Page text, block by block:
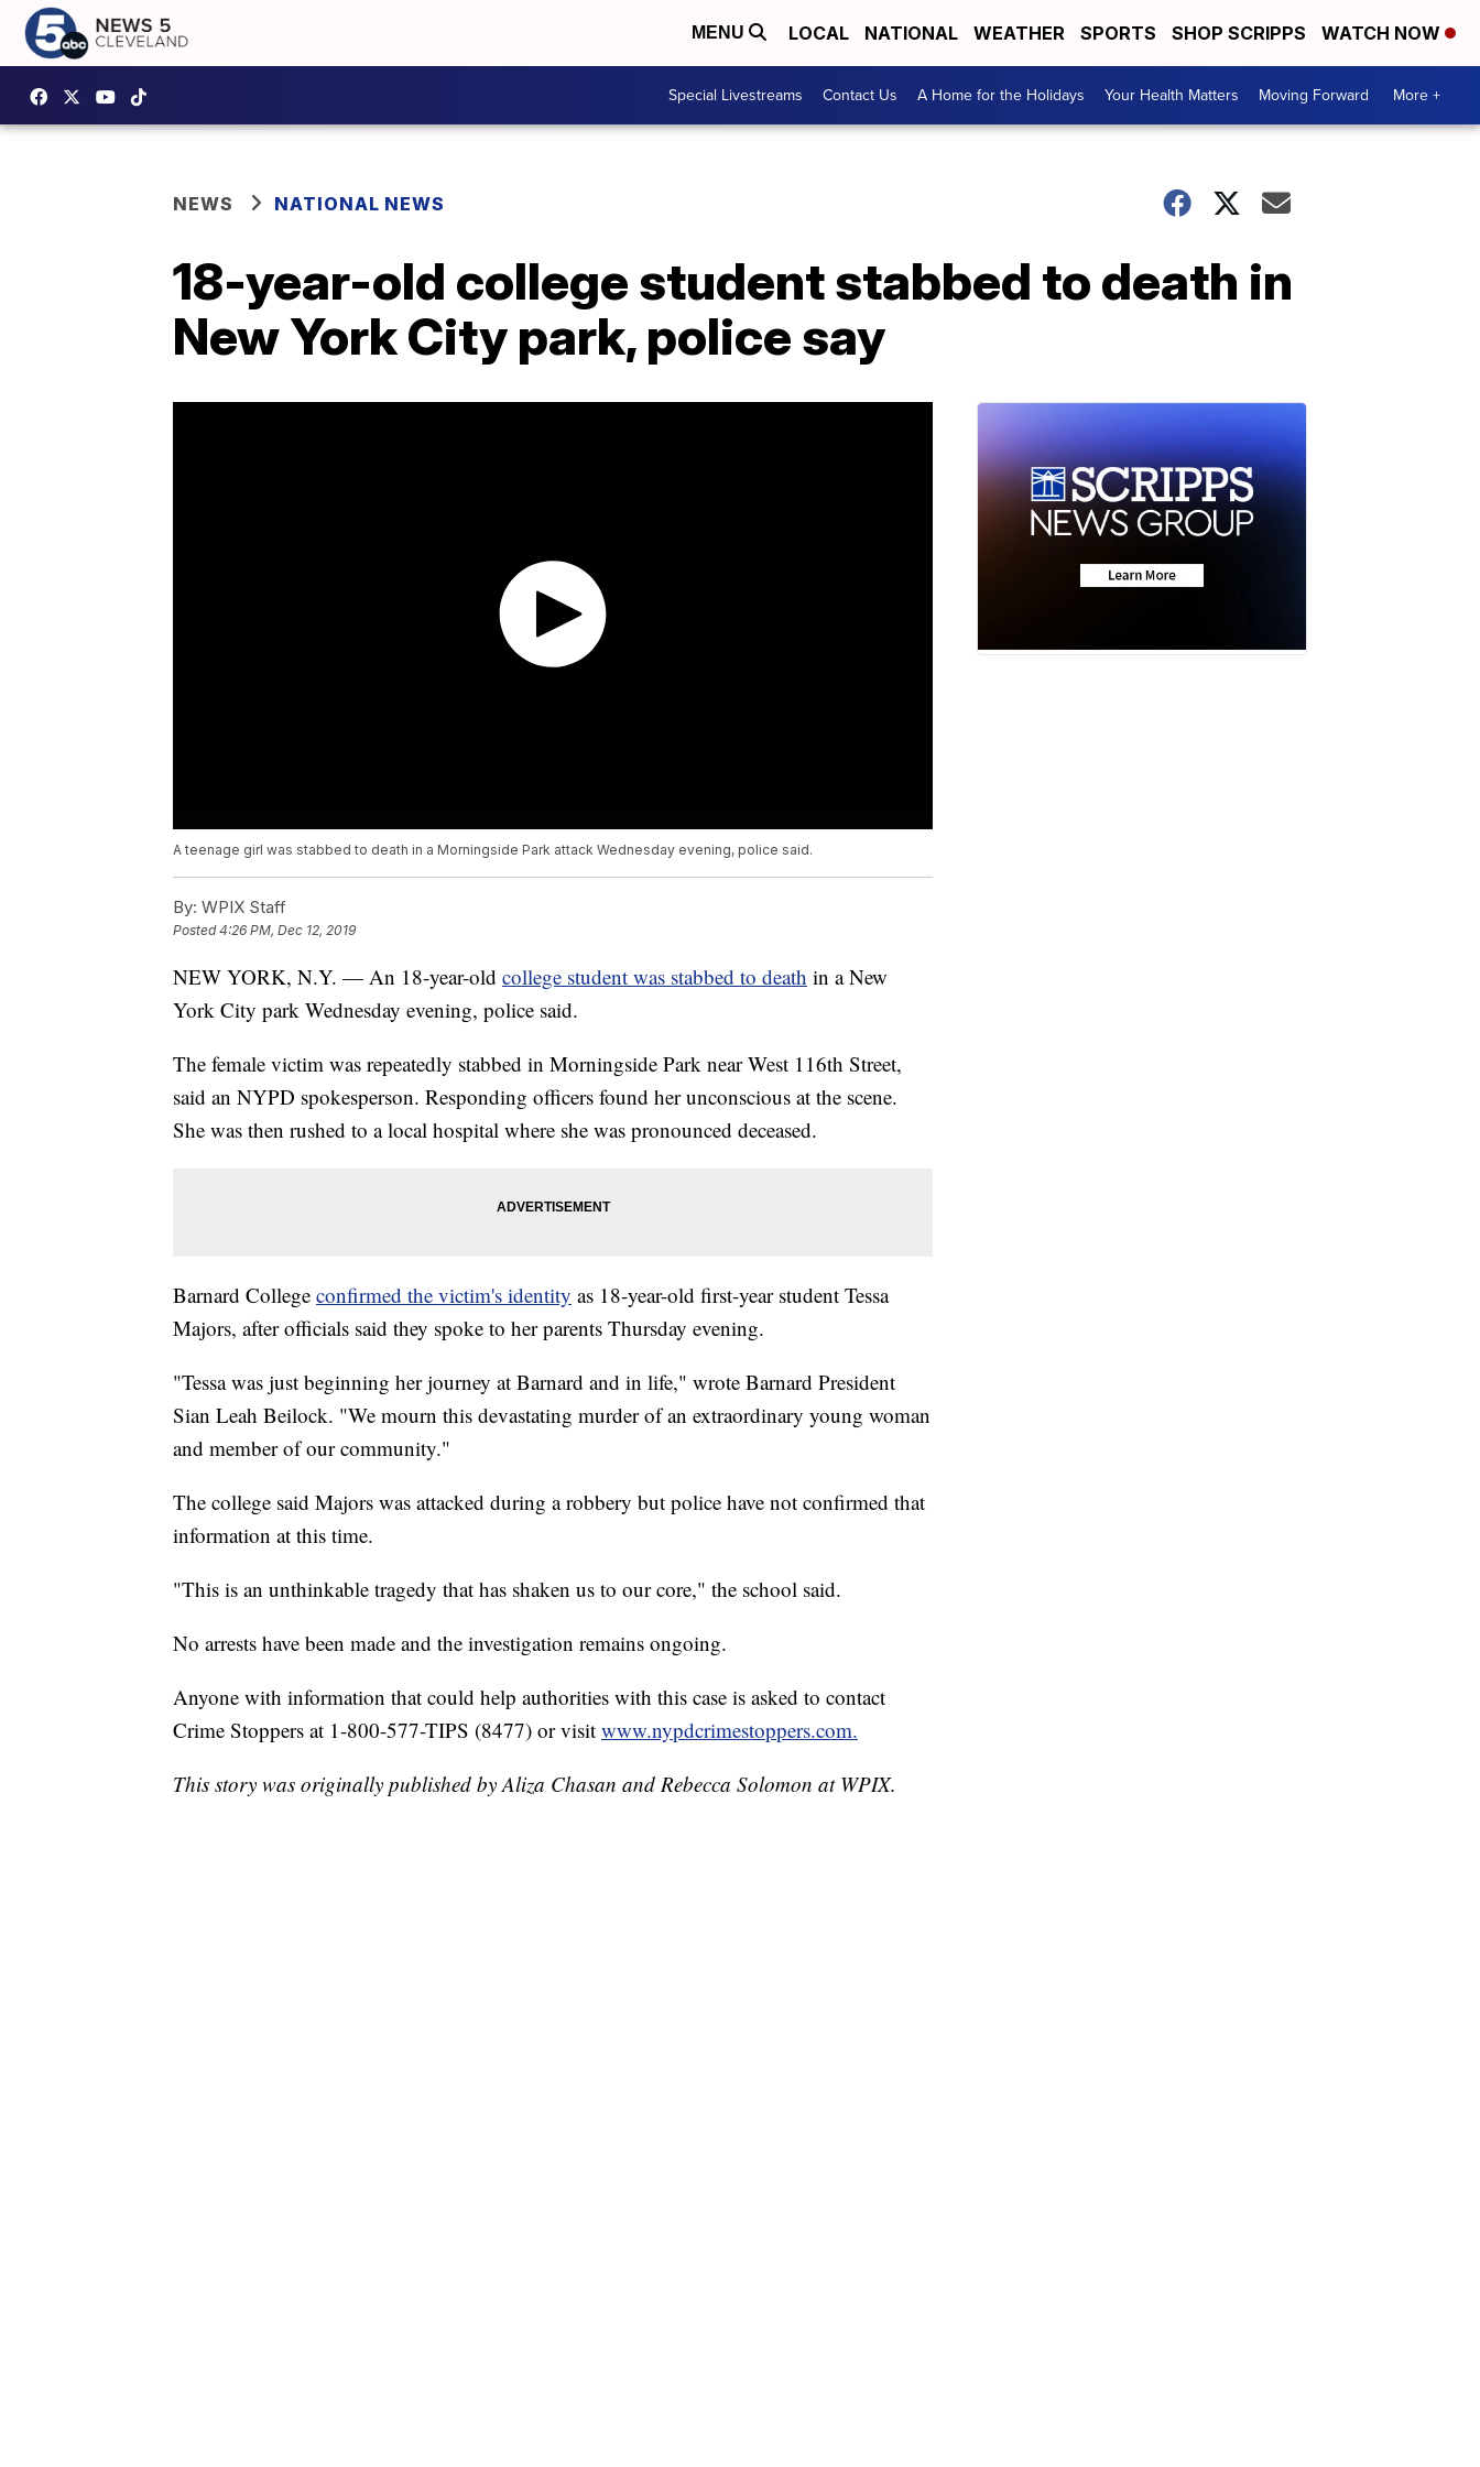
MENU LOCAL NATIONAL WEATHER SPORTS SHOP SCRIPPS WATCH NOW
Special Livestreams Contact Us A Home for the Holidays Your Health Matters Moving Forward More +
NEWS NATIONAL NEWS
18-year-old college student stabbed to death in
New York City park, police say
A teenage girl was stabbed to death in a Morningside Park attack Wednesday evening, police said.
By: WPIX Staff
Posted4:26 PM, Dec 12, 2019
NEW YORK, N.Y. — An 18-year-old college student was stabbed to death in a New
York City park Wednesday evening, police said.
The female victim was repeatedly stabbed in Morningside Park near West 116th Street,
said an NYPD spokesperson. Responding officers found her unconscious at the scene.
She was then rushed to a local hospital where she was pronounced deceased.
Barnard College confirmed the victim's identity as 18-year-old first-year student Tessa
Majors, after officials said they spoke to her parents Thursday evening.
"Tessa was just beginning her journey at Barnard and in life," wrote Barnard President
Sian Leah Beilock. "We mourn this devastating murder of an extraordinary young woman
and member of our community."
The college said Majors was attacked during a robbery but police have not confirmed that
information at this time.
"This is an unthinkable tragedy that has shaken us to our core," the school said.
No arrests have been made and the investigation remains ongoing.
Anyone with information that could help authorities with this case is asked to contact
Crime Stoppers at 1-800-577-TIPS (8477) or visit www.nypdcrimestoppers.com.
This story was originally published by Aliza Chasan and Rebecca Solomon at WPIX.